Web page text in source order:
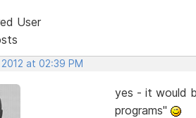
User
at 02:39 PM
yes - it would
programs"